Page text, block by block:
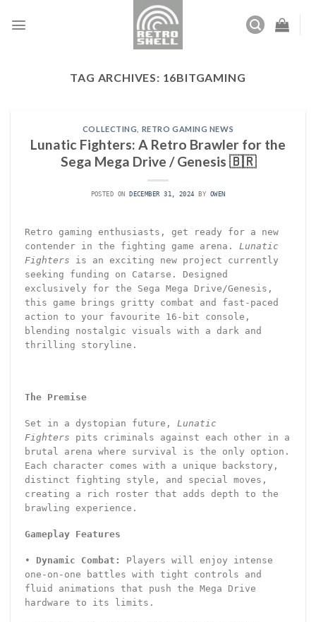
TAG ARCHIVES: 16BITGAMING
COLLECTING RETRO GAMING NEWS
Lunatic Fighters: A Retro Brawler for the
Sega Mega Drive / Genesis 🇧🇷
POSTED ON DECEMBER 31, 2024 BY OWEN
Retro gaming enthusiasts, get ready for a new
contender in the fighting game arena. Lunatic
Fighters is an exciting new project currently
seeking funding on Catarse. Designed
exclusively for the Sega Mega Drive/Genesis,
this game brings gritty combat and fast-paced
action to your favourite 16-bit console,
blending nostalgic visuals with a dark and
thrilling storyline.
The Premise
Set in a dystopian future, Lunatic
Fighters pits criminals against each other in a
brutal arena where survival is the only option.
Each character comes with a unique backstory,
distinct fighting style, and special moves,
creating a rich roster that adds depth to the
brawling experience.
Gameplay Features
• Dynamic Combat:
Players will enjoy intense
one-on-one battles with tight controls and
fluid animations that push the Mega Drive
hardware to its limits.